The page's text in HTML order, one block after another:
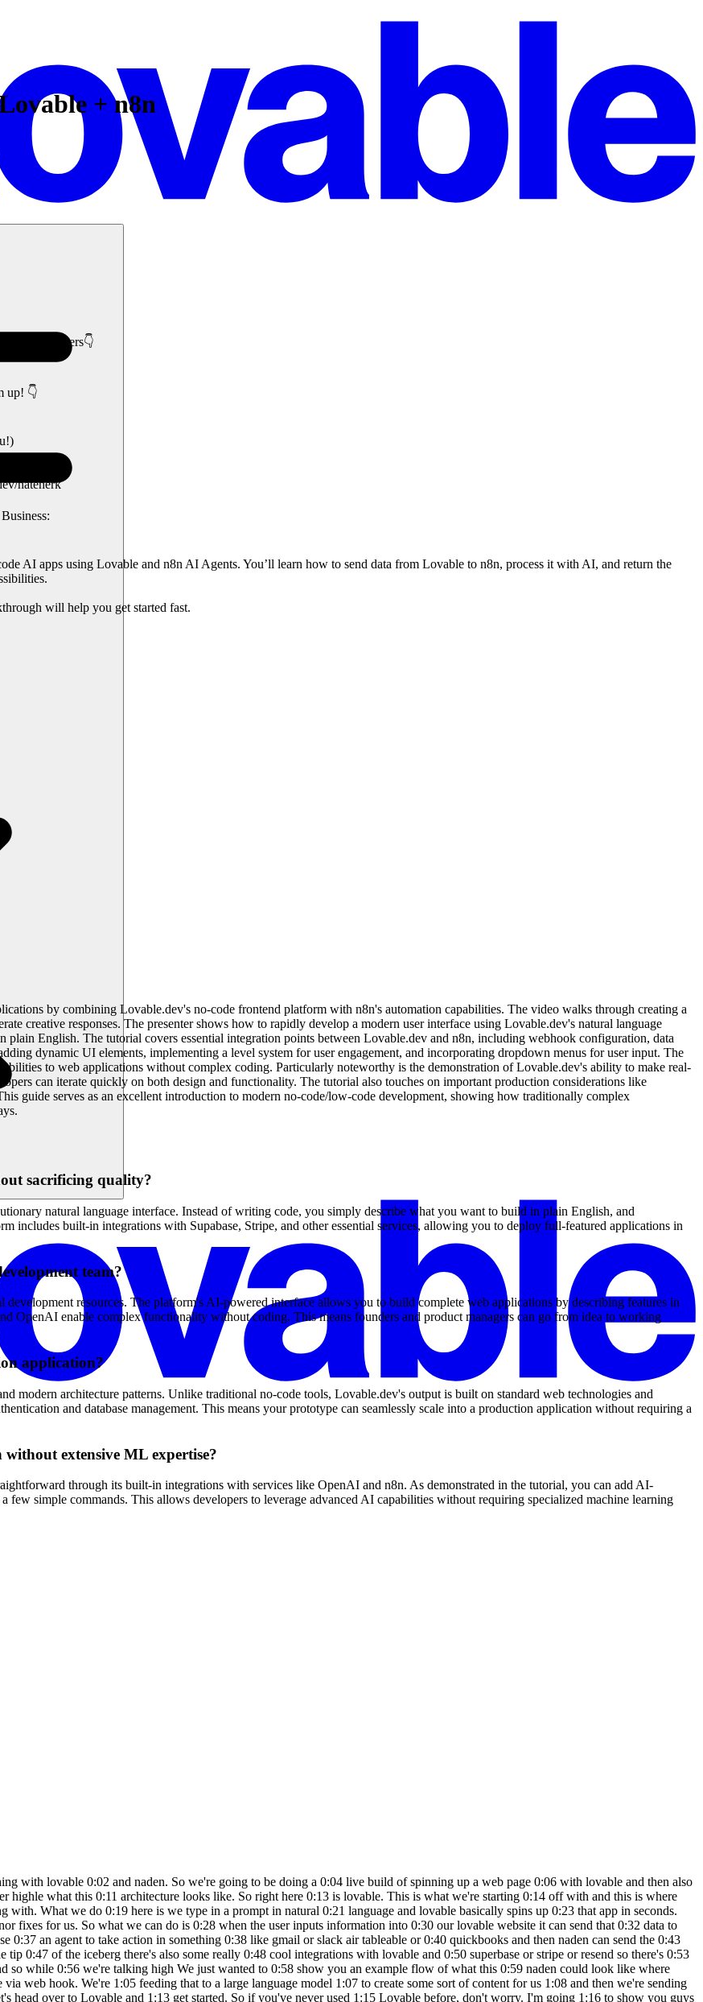
+ n8n
members👇
up! 👇
nateherk
AI apps using Lovable and n8n AI Agents. You’ll learn how to send data from Lovable to n8n, process it with AI, and return the
will help you get started fast.
by combining Lovable.dev's no-code frontend platform with n8n's automation capabilities. The video walks through creating a
creative responses. The presenter shows how to rapidly develop a modern user interface using Lovable.dev's natural language
English. The tutorial covers essential integration points between Lovable.dev and n8n, including webhook configuration, data
dynamic UI elements, implementing a level system for user engagement, and incorporating dropdown menus for user input. The
to web applications without complex coding. Particularly noteworthy is the demonstration of Lovable.dev's ability to make real-
can iterate quickly on both design and functionality. The tutorial also touches on important production considerations like
guide serves as an excellent introduction to modern no-code/low-code development, showing how traditionally complex
sacrificing quality?
natural language interface. Instead of writing code, you simply describe what you want to build in plain English, and
includes built-in integrations with Supabase, Stripe, and other essential services, allowing you to deploy full-featured applications in
team?
resources. The platform's AI-powered interface allows you to build complete web applications by describing features in
OpenAI enable complex functionality without coding. This means founders and product managers can go from idea to working
application?
modern architecture patterns. Unlike traditional no-code tools, Lovable.dev's output is built on standard web technologies and
and database management. This means your prototype can seamlessly scale into a production application without requiring a
extensive ML expertise?
through its built-in integrations with services like OpenAI and n8n. As demonstrated in the tutorial, you can add AI-
few simple commands. This allows developers to leverage advanced AI capabilities without requiring specialized machine learning
basically 2:20 saying, okay, what actually triggers 2:22 this workflow. So I'm gonna grab a web 2:24 hook. And so all a web hook is is, you 2:26 know, it looks like this. And this is 2:28 basically just a trigger that's going to 2:29 be actively listening for something to 2:32 send data to it. And and data is 2:34 received at this URL. And so right now 2:36 there's a test URL and there's a 2:37 production URL. Don't worry about that. 2:38 We're going to click on this URL to copy 2:41 it to our clipboard. And basically, we 2:42 can give this to Lovable and say, "Okay, 2:44 whenever a user puts in a problem 2:46 they're having, you're going to send the 2:48 data to this web hook." Cool. So, 2:50 hopping over to Lovable. As you can see, 2:51 it's still coding away. And looks like 2:52 it's finishing up right now. And it's 2:54 saying, "I've created a modern 2:55 problem-solving web app with the hero 2:57 section, submission form, and feature 2:59 section in blue color." Um, looks like 3:01 there's an error. So, all we have to do 3:02 is click on try to fix, and it should go 3:04 back in there and continue to spin up 3:05 some more code. Okay. So, now it looks 3:07 like it finished that up. And as you can 3:08 see, we have the website filled up. And 3:10 so it created all of this with just uh 3:12 an image as inspiration as well as just 3:15 me telling it one sentence help me 3:16 create a web app called get me out of 3:18 this where a user can submit a problem 3:19 they're having. So hopefully this should 3:21 already open your eyes to how powerful 3:22 this is. But let's say for the sake of 3:23 this demo we don't want all this. We 3:26 just kind of want one simple landing 3:27 page where they send a problem in. So 3:29 all I'd have to do is on this lefth hand 3:30 side scroll down here and say make this 3:33 page more simple. We only need one 3:38 field which is what 3:41 problem can we help with. So we'll just 3:44 send that off. Very simple query as if 3:46 we were just kind of talking to a 3:48 developer who was building this website 3:49 for us and we'll see it modify the code 3:51 and then we'll see what happens. So down 3:53 here you can see it's modifying the code 3:54 and now we'll see what happens. It's 3:56 just one interface right here. So it's 3:58 created like a title. It has these 3:59 different buttons and we could easily 4:00 say like, okay, when someone clicks on 4:02 the home button, take them here. Or when 4:04 someone clicks on the contact button, 4:05 take them here. And so there's all this 4:07 different stuff we can do, but for the 4:08 sake of this video, we're just going to 4:09 be worrying about this interface right 4:11 here. And just to give it some more 4:12 personality, what we could do is add in 4:14 a logo. So I can go to Google and search 4:17 for a thumbs up logo PNG. And then I can 4:20 say add this logo in the top left. So 4:24 I'll just paste in that image. We'll 4:27 fire this off to lovable. And it should 4:28 put that either right up here or right 4:31 up here. We'll see what it does. But 4:32 either way, if it's not where we like 4:34 it, we can just tell it where to put it. 4:35 Cool. So, as you can see, now we have 4:37 that logo right up there. And let's say 4:38 we didn't like this, all we'd have to do 4:40 is come up to a previous version, hit on 4:42 these three dots, and hit restore. And 4:43 then it would just basically remove 4:45 those changes it just made. Okay. So, 4:46 let's test out the functionality over 4:47 here. Let's say a problem is we want to 4:50 get out of Oh, looks like the font is 4:52 coming through white. So, we need to 4:53 make sure this is changed. 5:05 And boom, we just told it to change the 5:07 text to black and now it's black and we 5:08 can see it. So anyways, I want to say 5:10 get me out of a boring meeting. So we'll 5:15 hit get me out of this and we'll see 5:17 what happens. It says submitting and 5:19 nothing really happens. Even though it 5:21 told us, you know, we'll get back to you 5:22 soon. Nothing really happened. So, what 5:24 we want to do is we want to make sure 5:25 that it knows when we hit this button, 5:27 it's going to send that data to our 5:29 Naden web hook. So, we've already copied 5:31 that web hook to our clipboard, but I'm 5:32 just going to go back into naden. We 5:33 have the web hook. We'll click on this 5:35 right here back into lovable. Basically, 5:37 just saying when I click get me out of 5:38 this, so this button right here, send 5:40 the data to this web hook. And also, 5:42 what we want to do is say as a 5:45 post request because it's going to be 5:48 sending data. So, we're going to send 5:49 that off. And while it's making that 5:51 change to the code, real quick, we want 5:53 to go into nitn and make sure that our 5:54 method for this web hook is indeed post. 5:57 So I don't want to dive into too much 5:58 what that means really, but lovable is 6:01 going to be sending a post request to 6:02 our web hook. Meaning there's going to 6:04 be stuff within this web hook like body 6:06 parameters and different things. And so 6:07 if this wasn't configured as a post 6:09 request, it might not work. So you'll 6:11 see once we actually get the data and we 6:13 catch it in any. But anyways, now when 6:15 the users click on get me out of this, 6:17 the form will send the problem 6:19 description to your web hook via a post 6:20 request. So let's test it out. So we're 6:22 going to say I forgot to prepare a brief 6:24 for my meeting. We're going to go back 6:25 and end it in real quick and make sure 6:27 we hit listen for test event. So now our 6:29 web hook is actively listening back in 6:30 lovable. We'll click get me out of this 6:32 and we will see what happens. We can 6:34 come and end it in and we can now see we 6:35 got this information. So here's the body 6:38 I was talking about where we're 6:39 capturing a problem which is I forgot to 6:41 prepare a brief for my meeting. So, we 6:43 now know that Lovable is able to send 6:45 data to NAND. And now it's on us to 6:47 configure what we want to happen in NAND 6:49 so we can send the data back to Lovable. 6:51 Cool. So, what I'm going to do is I'm 6:53 going to click on the plus that's coming 6:54 off of the web hook. And I'm going to 6:56 grab an AI agent. What this is going to 6:58 do is allow us to connect to a differ